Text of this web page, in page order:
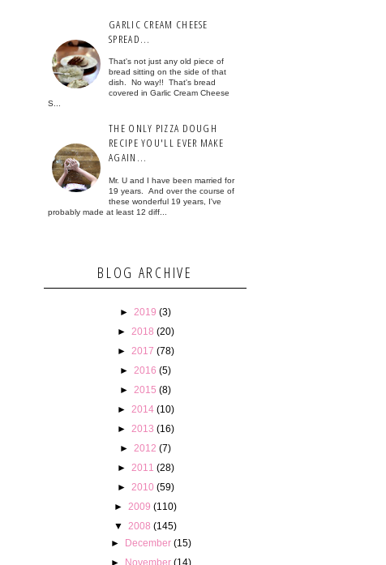
GARLIC CREAM CHEESE
SPREAD...
That's not just any old piece of
bread sitting on the side of that
dish. No way!! That's bread
covered in Garlic Cream Cheese
S...
THE ONLY PIZZA DOUGH
RECIPE YOU'LL EVER MAKE
AGAIN...
Mr. U and I have been married for
19 years. And over the course of
these wonderful 19 years, I've
probably made at least 12 diff...
BLOG ARCHIVE
► 2019 (3)
►
2018 (20)
►
2017 (78)
► 2016 (5)
► 2015 (8)
►
2014 (10)
►
2013 (16)
► 2012 (7)
►
2011 (28)
►
2010 (59)
► 2009 (110)
▼
2008 (145)
► December (15)
► November (14)